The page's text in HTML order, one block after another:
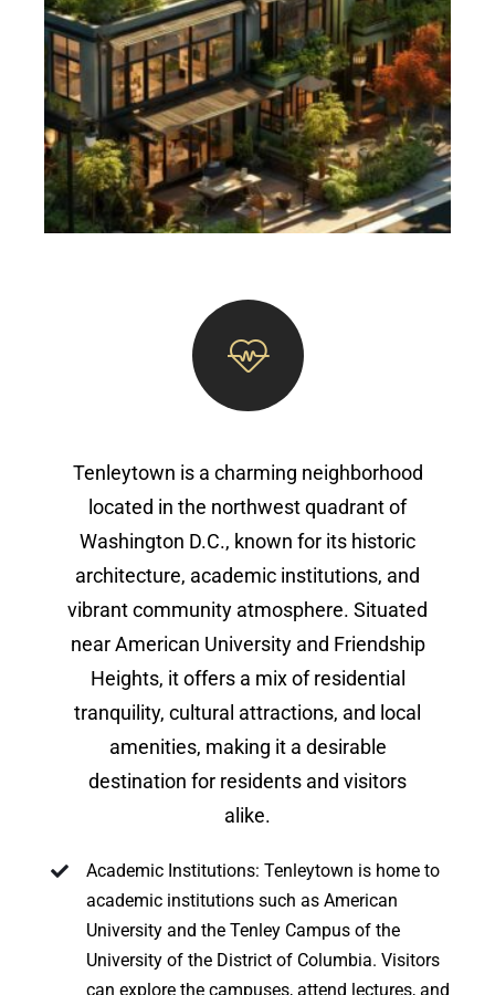
Tenleytown is a charming neighborhood
located in the northwest quadrant of
Washington D.C., known for its historic
architecture, academic institutions, and
vibrant community atmosphere. Situated
near American University and Friendship
Heights, it offers a mix of residential
tranquility, cultural attractions, and local
amenities, making it a desirable
destination for residents and visitors
alike.
Academic Institutions: Tenleytown is home to
academic institutions such as American
University and the Tenley Campus of the
University of the District of Columbia. Visitors
can explore the campuses, attend lectures, and